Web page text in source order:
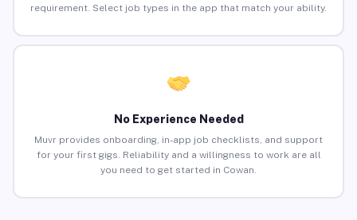
requirement. Select job types in the app that match your ability.
No Experience Needed
Muvr provides onboarding, in-app job checklists, and support
for your first gigs. Reliability and a willingness to work are all
you need to get started in Cowan.